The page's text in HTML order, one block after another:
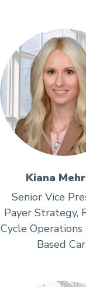
Kiana
Senior Vice
Payer Strategy,
Cycle
Based